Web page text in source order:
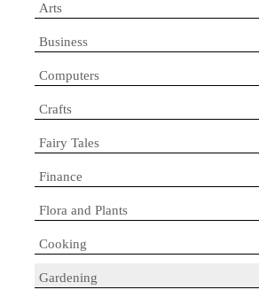
Arts
Business
Computers
Crafts
Fairy Tales
Finance
Flora and Plants
Cooking
Gardening